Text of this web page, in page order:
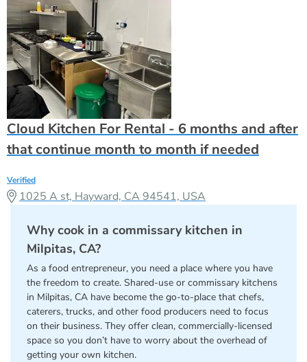
Cloud Kitchen For Rental - 6 months and after
that continue month to month if needed
Verified
1025 A st, Hayward, CA 94541, USA
Why cook in a commissary kitchen in
Milpitas, CA?
As a food entrepreneur, you need a place where you have
the freedom to create. Shared-use or commissary kitchens
in Milpitas, CA have become the go-to-place that chefs,
caterers, trucks, and other food producers need to focus
on their business. They offer clean, commercially-licensed
space so you don’t have to worry about the overhead of
getting your own kitchen.